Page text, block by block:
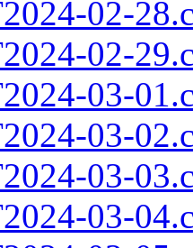
02-
02-
03-
03-
03-
03-